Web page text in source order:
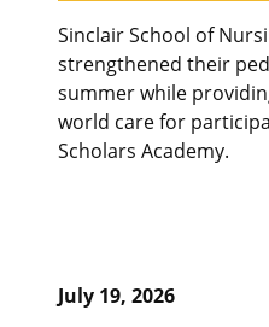
Sinclair School of
strengthened their
summer while
world care for
Scholars Academy.
July 19, 2026